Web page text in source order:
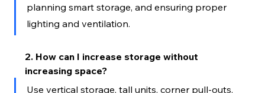
planning smart storage, and ensuring proper
lighting and ventilation.
2. How can I increase storage without
increasing space?
Use vertical storage, tall units, corner pull-outs,